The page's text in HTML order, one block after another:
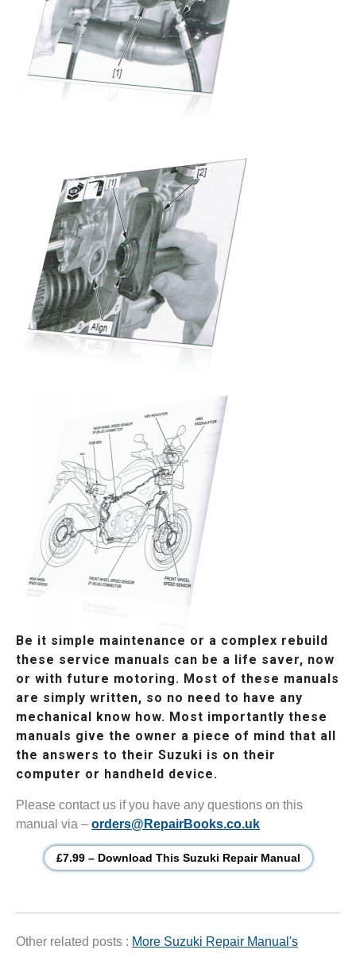
Be it simple maintenance or a complex rebuild
these service manuals can be a life saver, now
or with future motoring. Most of these manuals
are simply written, so no need to have any
mechanical know how. Most importantly these
manuals give the owner a piece of mind that all
the answers to their Suzuki is on their
computer or handheld device.
Please contact us if you have any questions on this
manual via – orders@RepairBooks.co.uk
£7.99 – Download This Suzuki Repair Manual
Other related posts : More Suzuki Repair Manual's